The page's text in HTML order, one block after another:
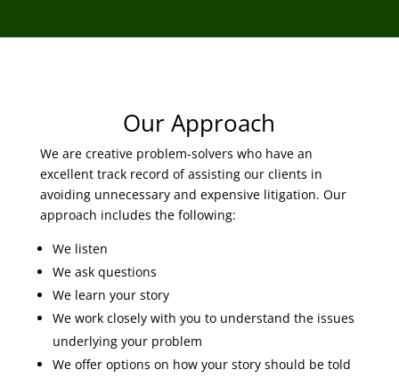
Our Approach
We are creative problem-solvers who have an
excellent track record of assisting our clients in
avoiding unnecessary and expensive litigation. Our
approach includes the following:
We listen
We ask questions
We learn your story
We work closely with you to understand the issues
underlying your problem
We offer options on how your story should be told